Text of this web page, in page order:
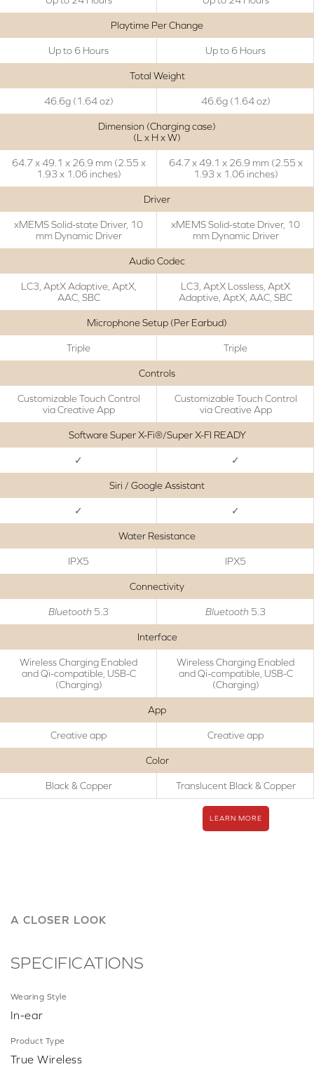
Playtime Per Change
Up to 6 Hours Up to 6 Hours
Total Weight
46.6g (1.64 oz) 46.6g (1.64 oz)
Dimension (Charging case)
(L x H x W)
64.7 x 49.1 x 26.9 mm (2.55 x
1.93 x 1.06 inches)
64.7 x 49.1 x 26.9 mm (2.55 x
1.93 x 1.06 inches)
Driver
xMEMS Solid-state Driver, 10
mm Dynamic Driver
xMEMS Solid-state Driver, 10
mm Dynamic Driver
Audio Codec
LC3, AptX Adaptive, AptX,
AAC, SBC
LC3, AptX Lossless, AptX
Adaptive, AptX, AAC, SBC
Microphone Setup (Per Earbud)
Triple Triple
Controls
Customizable Touch Control
via Creative App
Customizable Touch Control
via Creative App
Software Super X-Fi®/Super X-FI READY
✓ ✓
Siri / Google Assistant
✓ ✓
Water Resistance
IPX5 IPX5
Connectivity
Bluetooth 5.3 Bluetooth 5.3
Interface
Wireless Charging Enabled
and Qi-compatible, USB-C
(Charging)
Wireless Charging Enabled
and Qi-compatible, USB-C
(Charging)
App
Creative app Creative app
Color
Black & Copper Translucent Black & Copper
LEARN MORE
A CLOSER LOOK
SPECIFICATIONS
Wearing Style
In-ear
Product Type
True Wireless